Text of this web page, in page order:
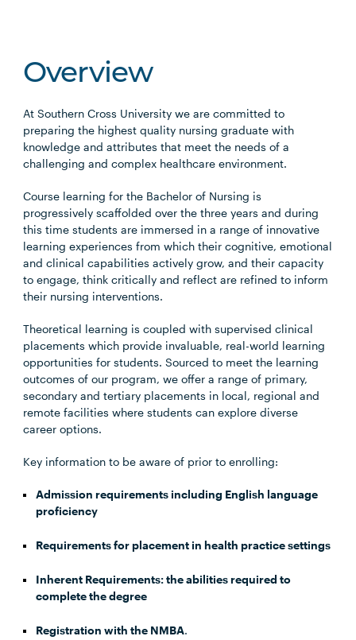
Overview
At Southern Cross University we are committed to
preparing the highest quality nursing graduate with
knowledge and attributes that meet the needs of a
challenging and complex healthcare environment.
Course learning for the Bachelor of Nursing is
progressively scaffolded over the three years and during
this time students are immersed in a range of innovative
learning experiences from which their cognitive, emotional
and clinical capabilities actively grow, and their capacity
to engage, think critically and reflect are refined to inform
their nursing interventions.
Theoretical learning is coupled with supervised clinical
placements which provide invaluable, real-world learning
opportunities for students. Sourced to meet the learning
outcomes of our program, we offer a range of primary,
secondary and tertiary placements in local, regional and
remote facilities where students can explore diverse
career options.
Key information to be aware of prior to enrolling:
Admission requirements including English language
proficiency
Requirements for placement in health practice settings
Inherent Requirements: the abilities required to
complete the degree
Registration with the NMBA.